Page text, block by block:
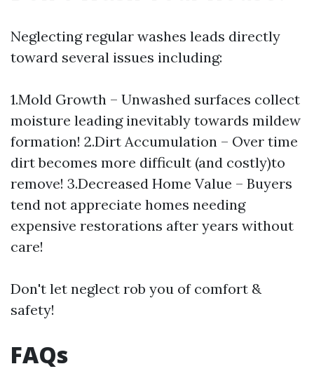
Neglecting regular washes leads directly
toward several issues including:
1.Mold Growth – Unwashed surfaces collect
moisture leading inevitably towards mildew
formation! 2.Dirt Accumulation – Over time
dirt becomes more difficult (and costly)to
remove! 3.Decreased Home Value – Buyers
tend not appreciate homes needing
expensive restorations after years without
care!
Don't let neglect rob you of comfort &
safety!
FAQs